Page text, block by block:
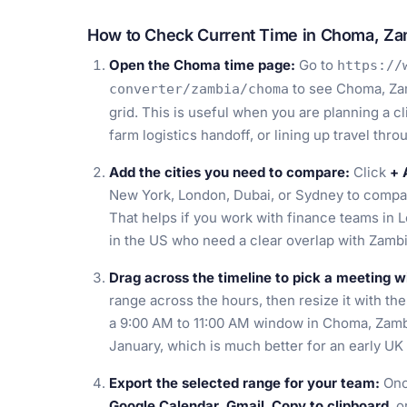
How to Check Current Time in Choma,
Open the Choma time page: Go to https://
converter/zambia/choma to see Choma,
grid. This is useful when you are planning a
farm logistics handoff, or lining up travel
Add the cities you need to compare: Click +
New York, London, Dubai, or Sydney to
That helps if you work with finance teams in
in the US who need a clear overlap with
Drag across the timeline to pick a meeting
range across the hours, then resize it with
a 9:00 AM to 11:00 AM window in Choma,
January, which is much better for an early
Export the selected range for your team: